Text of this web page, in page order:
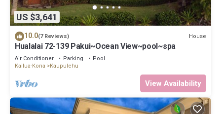
US $3,641
10.0(7 Reviews) House
Hualalai 72-139 Pakui~Ocean View~pool~spa
Air Conditioner Parking
Pool
Kailua-Kona
Kaupulehu
View Availability